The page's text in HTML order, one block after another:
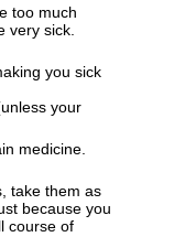
too much
very sick.
you sick
your
medicine.
take them as
because you
course of